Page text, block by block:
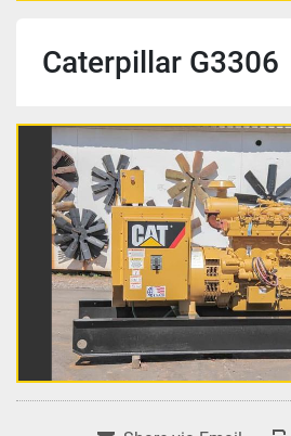
Caterpillar G3306